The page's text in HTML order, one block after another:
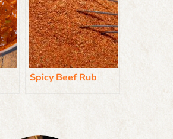
Spicy Beef Rub